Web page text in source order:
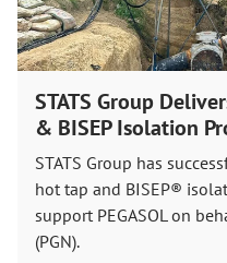
STATS Group
& BISEP Isolation
STATS Group has
hot tap and BISEP®
support PEGASOL on
(PGN).